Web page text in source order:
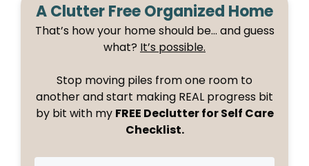
A Clutter Free Organized Home
That’s how your home should be… and guess
what? It’s possible.
Stop moving piles from one room to
another and start making REAL progress bit
by bit with my FREE Declutter for Self Care
Checklist.